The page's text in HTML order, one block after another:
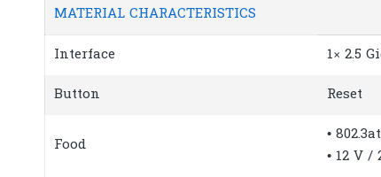
MATERIAL CHARACTERISTICS
Interface 1× 2.5
Button Reset
Food
•
• 12 V